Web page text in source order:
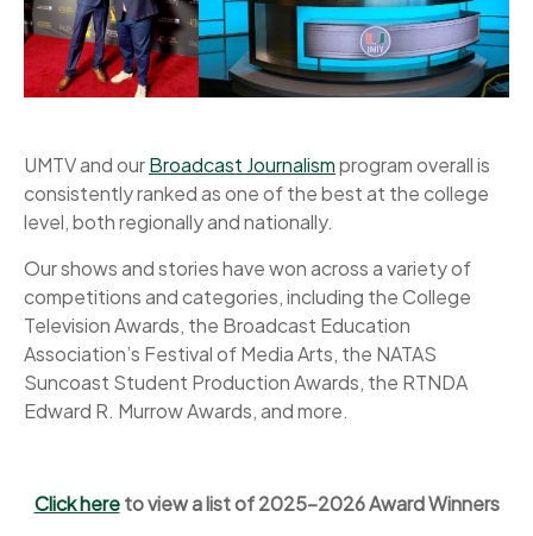
UMTV and ourBroadcast Journalismprogram overall is
consistently ranked as one of the best at the college
level, both regionally and nationally.
Our shows and stories have won across a variety of
competitions and categories, including the College
Television Awards, the Broadcast Education
Association’s Festival of Media Arts, the NATAS
Suncoast Student Production Awards, the RTNDA
Edward R. Murrow Awards, and more.
Click hereto view a list of 2025-2026 Award Winners